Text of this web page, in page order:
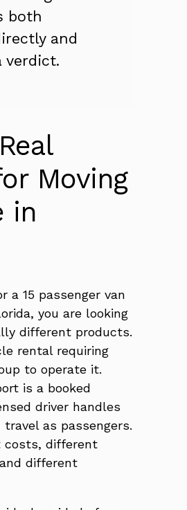
both
and
verdict.
Moving
in
a 15 passenger van
you are looking
different products.
rental requiring
to operate it.
is a booked
driver handles
as passengers.
costs, different
different